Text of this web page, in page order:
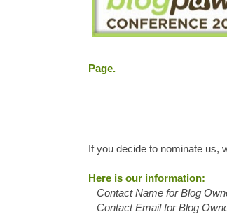
Page.
If you decide to nominate us,
Here is our information:
Contact Name for Blog
Contact Email for Blog